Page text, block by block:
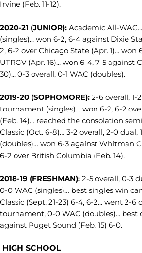
Irvine (Feb. 11-12).
2020-21 (JUNIOR): Academic All-
(singles)... won 6-2, 6-4 against Dixie
2, 6-2 over Chicago State (Apr. 1)... won
UTRGV (Apr. 16)... won 6-4, 7-5 against
30)... 0-3 overall, 0-1 WAC (doubles).
2019-20 (SOPHOMORE): 2-6 overall, 1-
tournament (singles)… won 6-2, 6-2
(Feb. 14)… reached the consolation
Classic (Oct. 6-8)… 3-2 overall, 2-0
(doubles)… won 6-3 against Whitman
6-2 over British Columbia (Feb. 14).
2018-19 (FRESHMAN): 2-5 overall, 0-3
0-0 WAC (singles)… best singles win
Classic (Sept. 21-23) 6-4, 6-2... went 2-6
tournament, 0-0 WAC (doubles)... best
against Puget Sound (Feb. 15) 6-0.
HIGH SCHOOL